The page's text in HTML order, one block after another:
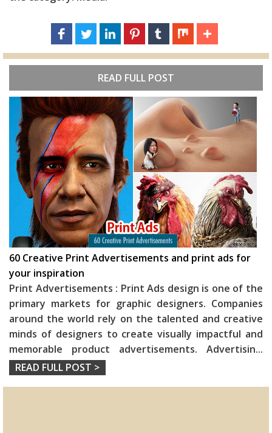
READ FULL POST
60 Creative Print Advertisements and print ads for
your inspiration
Print Advertisements : Print Ads design is one of the
primary markets for graphic designers. Companies
around the world rely on the talented and creative
minds of designers to create visually impactful and
memorable product advertisements. Advertisin...
READ FULL POST >